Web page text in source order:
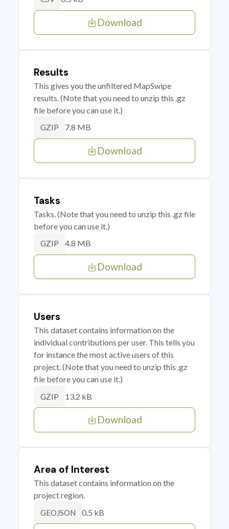
Download
Results
This gives you the unfiltered MapSwipe
results. (Note that you need to unzip this .gz
file before you can use it.)
GZIP 7.8 MB
Download
Tasks
Tasks. (Note that you need to unzip this .gz file
before you can use it.)
GZIP 4.8 MB
Download
Users
This dataset contains information on the
individual contributions per user. This tells you
for instance the most active users of this
project. (Note that you need to unzip this .gz
file before you can use it.)
GZIP 13.2 kB
Download
Area of Interest
This dataset contains information on the
project region.
GEOJSON 0.5 kB